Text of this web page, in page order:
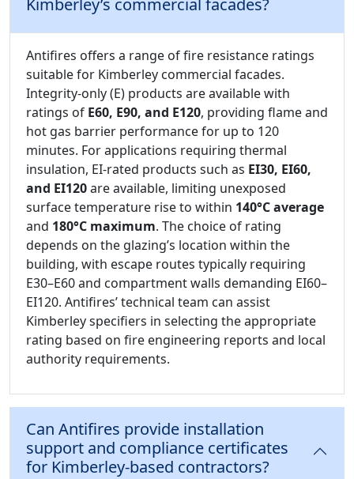
Kimberley’s commercial facades?
Antifires offers a range of fire resistance ratings
suitable for Kimberley commercial facades.
Integrity-only (E) products are available with
ratings of E60, E90, and E120, providing flame and
hot gas barrier performance for up to 120
minutes. For applications requiring thermal
insulation, EI-rated products such as EI30, EI60,
and EI120are available, limiting unexposed
surface temperature rise to within 140°C average
and 180°C maximum. The choice of rating
depends on the glazing’s location within the
building, with escape routes typically requiring
E30–E60 and compartment walls demanding EI60–
EI120. Antifires’ technical team can assist
Kimberley specifiers in selecting the appropriate
rating based on fire engineering reports and local
authority requirements.
Can Antifires provide installation
support and compliance certificates
for Kimberley-based contractors?